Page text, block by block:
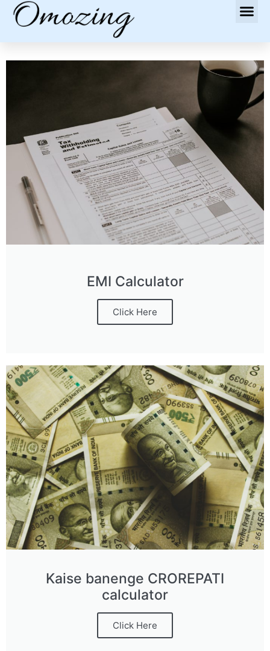
EMI Calculator
Click Here
Kaise banenge CROREPATI
calculator
Click Here